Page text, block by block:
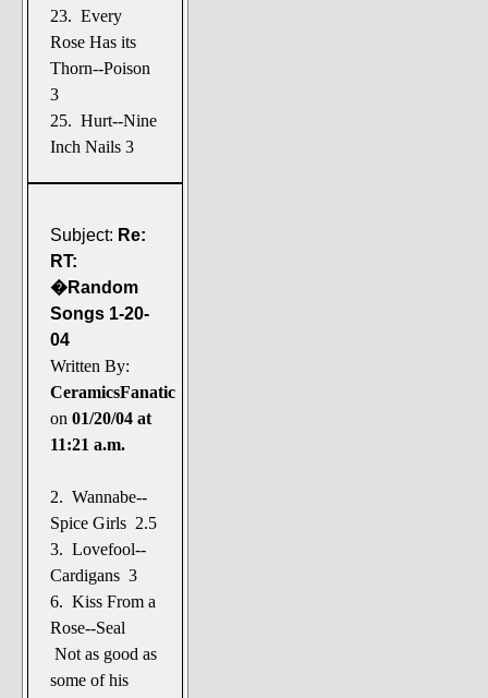
23. Every
Rose Has its
Thorn--Poison
3
25. Hurt--Nine
Inch Nails 3
Subject: Re:
RT:
�Random
Songs 1-20-
04
Written By:
CeramicsFanatic
on 01/20/04 at
11:21 a.m.
2. Wannabe--
Spice Girls 2.5
3. Lovefool--
Cardigans 3
6. Kiss From a
Rose--Seal
Not as good as
some of his